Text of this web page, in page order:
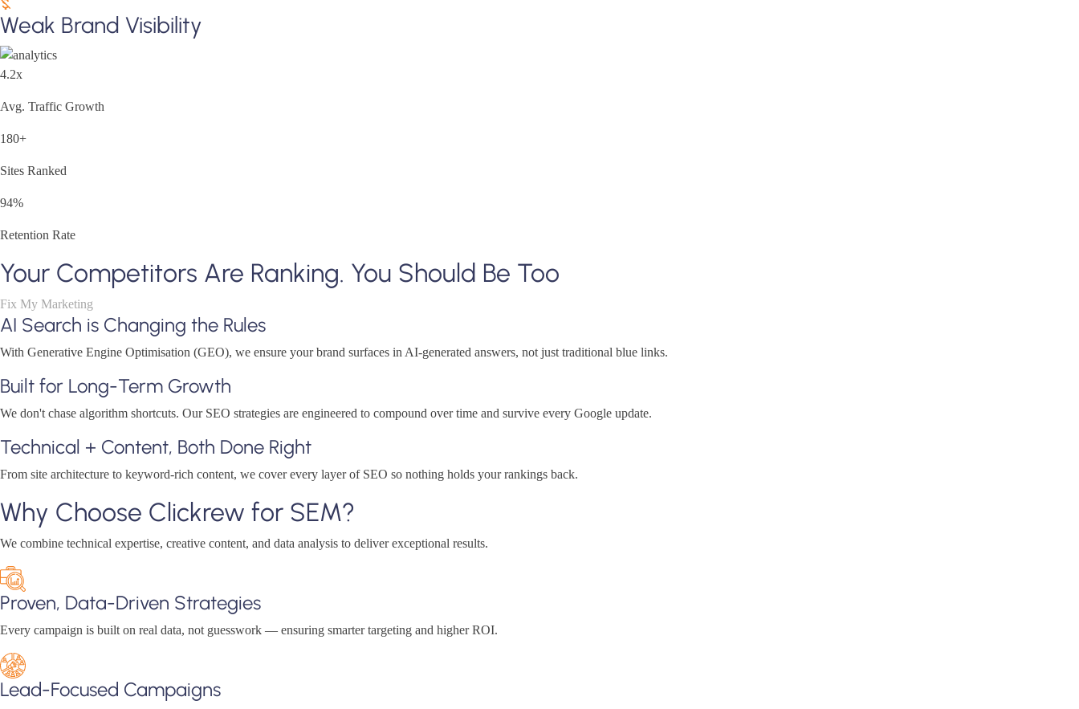
Weak Brand Visibility
4.2x
Avg. Traffic Growth
180+
Sites Ranked
94%
Retention Rate
Your Competitors Are Ranking. You Should Be Too
Fix My Marketing
AI Search is Changing the Rules
With Generative Engine Optimisation (GEO), we ensure your brand surfaces in AI-generated answers, not just traditional blue links.
Built for Long-Term Growth
We don't chase algorithm shortcuts. Our SEO strategies are engineered to compound over time and survive every Google update.
Technical + Content, Both Done Right
From site architecture to keyword-rich content, we cover every layer of SEO so nothing holds your rankings back.
Why Choose Clickrew for SEM?
We combine technical expertise, creative content, and data analysis to deliver exceptional results.
Proven, Data-Driven Strategies
Every campaign is built on real data, not guesswork — ensuring smarter targeting and higher ROI.
Lead-Focused Campaigns